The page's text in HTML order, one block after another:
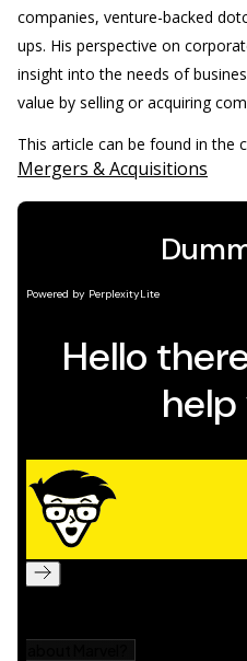
companies, venture-backed
ups. His perspective on
insight into the needs of
value by selling or acquiring
This article can be found in the
Mergers & Acquisitions